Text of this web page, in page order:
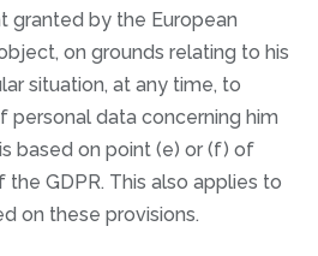
granted by the European
on grounds relating to his
situation, at any time, to
personal data concerning him
based on point (e) or (f) of
the GDPR. This also applies to
on these provisions.